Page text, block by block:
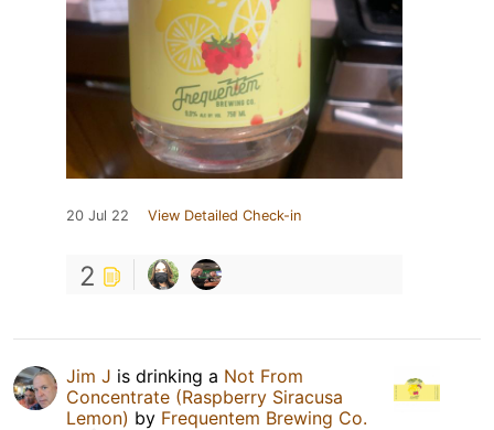
20 Jul 22 View Detailed Check-in
2
Jim J is drinking a Not From
Concentrate (Raspberry Siracusa
Lemon) by Frequentem Brewing Co.